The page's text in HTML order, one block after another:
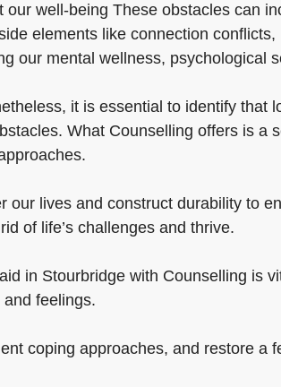
well-being These obstacles can
elements like connection
our mental wellness, psychological
it is essential to identify that
What Counselling offers is a
lives and construct durability to
of life’s challenges and thrive.
in Stourbridge with Counselling is
feelings.
coping approaches, and restore a